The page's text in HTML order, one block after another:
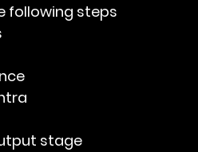
following steps
stage